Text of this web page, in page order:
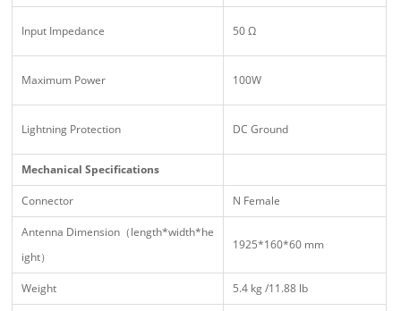
Input Impedance 50 Ω
Maximum Power 100W
Lightning Protection DC Ground
Mechanical Specifications
Connector N Female
Antenna Dimension（length*width*he
ight）
1925*160*60 mm
Weight 5.4 kg /11.88 lb